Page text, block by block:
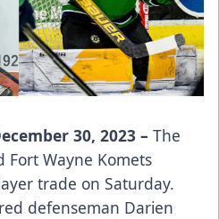
30, 2023 – The
Fort Wayne Komets
trade on Saturday.
defenseman Darien